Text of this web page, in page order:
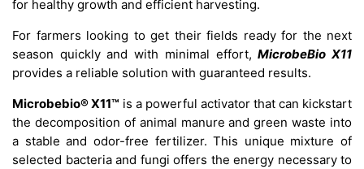
for healthy growth and efficient harvesting.
For farmers looking to get their fields ready for the next
season quickly and with minimal effort,MicrobeBio X11
provides a reliable solution with guaranteed results.
Microbebio® X11™ is a powerful activator that can kickstart
the decomposition of animal manure and green waste into
a stable and odor-free fertilizer. This unique mixture of
selected bacteria and fungi offers the energy necessary to